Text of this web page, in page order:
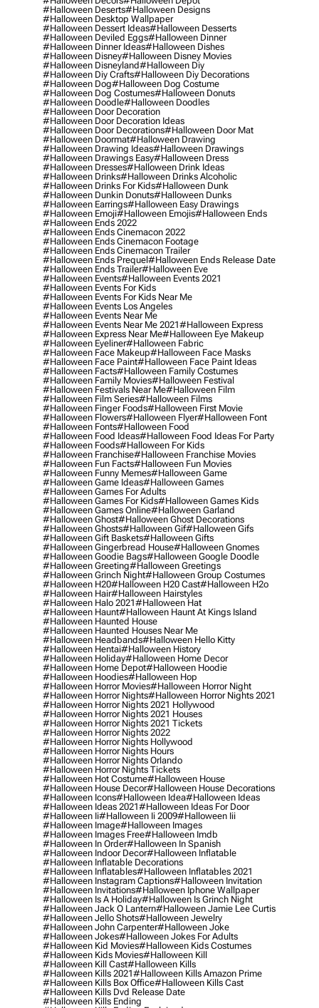
#halloween Deserts#halloween Designs
#halloween Desktop Wallpaper
#halloween Dessert Ideas#halloween Desserts
#halloween Deviled Eggs#halloween Dinner
#halloween Dinner Ideas#halloween Dishes
#halloween Disney#halloween Disney Movies
#halloween Disneyland#halloween Diy
#halloween Diy Crafts#halloween Diy Decorations
#halloween Dog#halloween Dog Costume
#halloween Dog Costumes#halloween Donuts
#halloween Doodle#halloween Doodles
#halloween Door Decoration
#halloween Door Decoration Ideas
#halloween Door Decorations#halloween Door Mat
#halloween Doormat#halloween Drawing
#halloween Drawing Ideas#halloween Drawings
#halloween Drawings Easy#halloween Dress
#halloween Dresses#halloween Drink Ideas
#halloween Drinks#halloween Drinks Alcoholic
#halloween Drinks For Kids#halloween Dunk
#halloween Dunkin Donuts#halloween Dunks
#halloween Earrings#halloween Easy Drawings
#halloween Emoji#halloween Emojis#halloween Ends
#halloween Ends 2022
#halloween Ends Cinemacon 2022
#halloween Ends Cinemacon Footage
#halloween Ends Cinemacon Trailer
#halloween Ends Prequel#halloween Ends Release Date
#halloween Ends Trailer#halloween Eve
#halloween Events#halloween Events 2021
#halloween Events For Kids
#halloween Events For Kids Near Me
#halloween Events Los Angeles
#halloween Events Near Me
#halloween Events Near Me 2021#halloween Express
#halloween Express Near Me#halloween Eye Makeup
#halloween Eyeliner#halloween Fabric
#halloween Face Makeup#halloween Face Masks
#halloween Face Paint#halloween Face Paint Ideas
#halloween Facts#halloween Family Costumes
#halloween Family Movies#halloween Festival
#halloween Festivals Near Me#halloween Film
#halloween Film Series#halloween Films
#halloween Finger Foods#halloween First Movie
#halloween Flowers#halloween Flyer#halloween Font
#halloween Fonts#halloween Food
#halloween Food Ideas#halloween Food Ideas For Party
#halloween Foods#halloween For Kids
#halloween Franchise#halloween Franchise Movies
#halloween Fun Facts#halloween Fun Movies
#halloween Funny Memes#halloween Game
#halloween Game Ideas#halloween Games
#halloween Games For Adults
#halloween Games For Kids#halloween Games Kids
#halloween Games Online#halloween Garland
#halloween Ghost#halloween Ghost Decorations
#halloween Ghosts#halloween Gif#halloween Gifs
#halloween Gift Baskets#halloween Gifts
#halloween Gingerbread House#halloween Gnomes
#halloween Goodie Bags#halloween Google Doodle
#halloween Greeting#halloween Greetings
#halloween Grinch Night#halloween Group Costumes
#halloween H20#halloween H20 Cast#halloween H2o
#halloween Hair#halloween Hairstyles
#halloween Halo 2021#halloween Hat
#halloween Haunt#halloween Haunt At Kings Island
#halloween Haunted House
#halloween Haunted Houses Near Me
#halloween Headbands#halloween Hello Kitty
#halloween Hentai#halloween History
#halloween Holiday#halloween Home Decor
#halloween Home Depot#halloween Hoodie
#halloween Hoodies#halloween Hop
#halloween Horror Movies#halloween Horror Night
#halloween Horror Nights#halloween Horror Nights 2021
#halloween Horror Nights 2021 Hollywood
#halloween Horror Nights 2021 Houses
#halloween Horror Nights 2021 Tickets
#halloween Horror Nights 2022
#halloween Horror Nights Hollywood
#halloween Horror Nights Hours
#halloween Horror Nights Orlando
#halloween Horror Nights Tickets
#halloween Hot Costume#halloween House
#halloween House Decor#halloween House Decorations
#halloween Icons#halloween Idea#halloween Ideas
#halloween Ideas 2021#halloween Ideas For Door
#halloween Ii#halloween Ii 2009#halloween Iii
#halloween Image#halloween Images
#halloween Images Free#halloween Imdb
#halloween In Order#halloween In Spanish
#halloween Indoor Decor#halloween Inflatable
#halloween Inflatable Decorations
#halloween Inflatables#halloween Inflatables 2021
#halloween Instagram Captions#halloween Invitation
#halloween Invitations#halloween Iphone Wallpaper
#halloween Is A Holiday#halloween Is Grinch Night
#halloween Jack O Lantern#halloween Jamie Lee Curtis
#halloween Jello Shots#halloween Jewelry
#halloween John Carpenter#halloween Joke
#halloween Jokes#halloween Jokes For Adults
#halloween Kid Movies#halloween Kids Costumes
#halloween Kids Movies#halloween Kill
#halloween Kill Cast#halloween Kills
#halloween Kills 2021#halloween Kills Amazon Prime
#halloween Kills Box Office#halloween Kills Cast
#halloween Kills Dvd Release Date
#halloween Kills Ending